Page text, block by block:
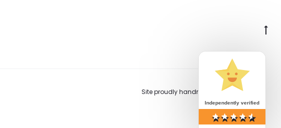
Site proudly handmade in Switzerland.
Independently verified